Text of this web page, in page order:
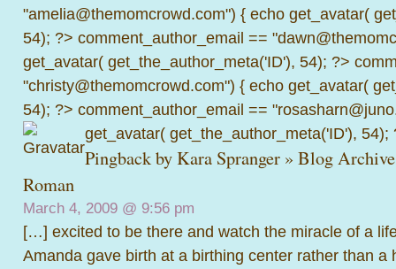
"amelia@themomcrowd.com") { echo get_avatar(
54); ?> comment_author_email ==
get_avatar( get_the_author_meta('ID'), 54); ?>
"christy@themomcrowd.com") { echo get_avatar(
54); ?> comment_author_email ==
get_avatar( get_the_author_meta('ID'), 54);
Pingback byKara Spranger » Blog
Roman
March 4, 2009 @ 9:56 pm
[…] excited to be there and watch the miracle of a
Amanda gave birth at a birthing center rather than a